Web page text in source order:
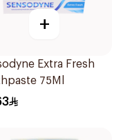
+
Extra Fresh
75Ml